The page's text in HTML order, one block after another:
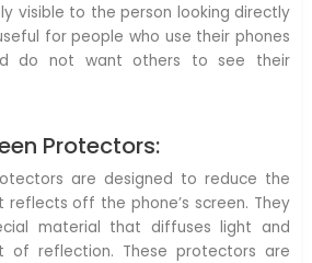
visible to the person looking directly
for people who use their phones
do not want others to see their
Protectors:
are designed to reduce the
off the phone’s screen. They
material that diffuses light and
of reflection. These protectors are